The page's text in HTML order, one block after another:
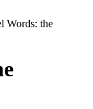
Words: the